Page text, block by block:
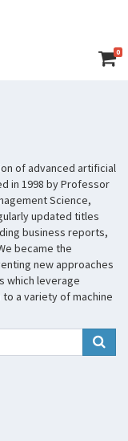
0
of advanced artificial
in 1998 by Professor
Science,
updated titles
business reports,
became the
new approaches
which leverage
a variety of machine